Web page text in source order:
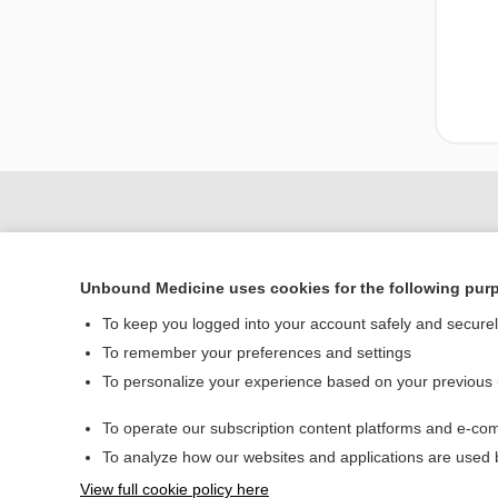
Contact Us
Unbound Medicine uses cookies for the following
To keep you logged into your account safely and
To remember your preferences and settings
To personalize your experience based on your
To operate our subscription content platforms and e-
To analyze how our websites and applications are
View full cookie policy here